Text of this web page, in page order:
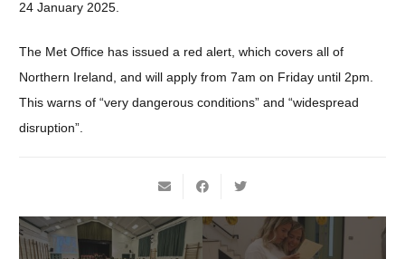
24 January 2025.
The Met Office has issued a red alert, which covers all of
Northern Ireland, and will apply from 7am on Friday until 2pm.
This warns of “very dangerous conditions” and “widespread
disruption”.